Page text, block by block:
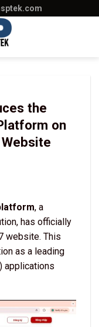
the
on
, a
has officially
website. This
as a leading
applications